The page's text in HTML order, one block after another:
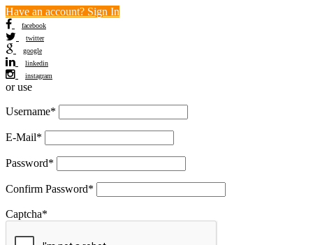
Have an account? Sign In
facebook
twitter
google
linkedin
instagram
or use
Username*
E-Mail*
Password*
Confirm Password*
Captcha*